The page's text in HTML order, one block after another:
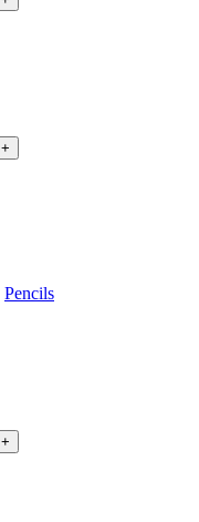
+
Pencils
+